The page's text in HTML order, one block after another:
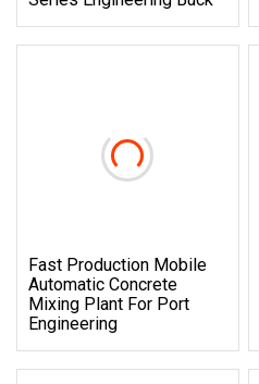
Fast Production Mobile
Automatic Concrete
Mixing Plant For Port
Engineering